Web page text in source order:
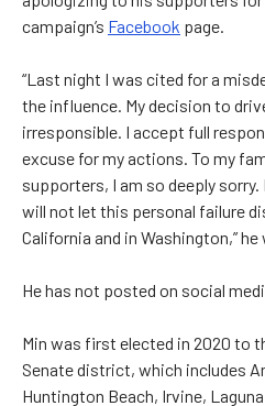
campaign’s Facebook page.
“Last night I was cited for a
the influence. My decision to
irresponsible. I accept full
excuse for my actions. To my
supporters, I am so deeply
will not let this personal failure
California and in Washington,” he
He has not posted on social
Min was first elected in 2020 to
Senate district, which includes
Huntington Beach, Irvine,